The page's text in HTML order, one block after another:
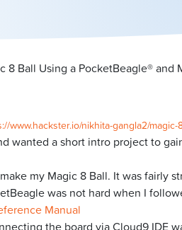
8 Ball Using a PocketBeagle® and
www.hackster.io/nikhita-gangla2/
wanted a short intro project to
my Magic 8 Ball. It was fairly
was not hard when I
Manual
the board via Cloud9 IDE